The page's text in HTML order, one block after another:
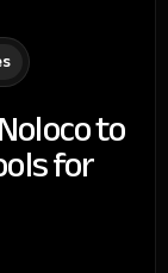
to
for